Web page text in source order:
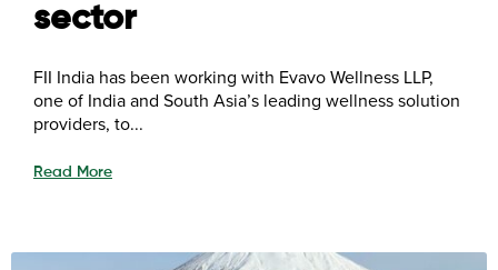
sector
FII India has been working with Evavo Wellness LLP,
one of India and South Asia’s leading wellness solution
providers, to...
Read More